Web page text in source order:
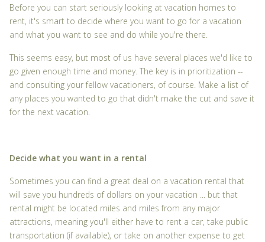
Before you can start seriously looking at vacation homes to
rent, it's smart to decide where you want to go for a vacation
and what you want to see and do while you're there.
This seems easy, but most of us have several places we'd like to
go given enough time and money. The key is in prioritization --
and consulting your fellow vacationers, of course. Make a list of
any places you wanted to go that didn't make the cut and save it
for the next vacation.
Decide what you want in a rental
Sometimes you can find a great deal on a vacation rental that
will save you hundreds of dollars on your vacation ... but that
rental might be located miles and miles from any major
attractions, meaning you'll either have to rent a car, take public
transportation (if available), or take on another expense to get